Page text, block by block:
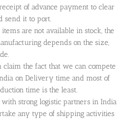
of advance payment to clear
send it to port.
are not available in stock, the
depends on the size,
claim the fact that we can compete
on Delivery time and most of
time is the least.
strong logistic partners in India
any type of shipping activities